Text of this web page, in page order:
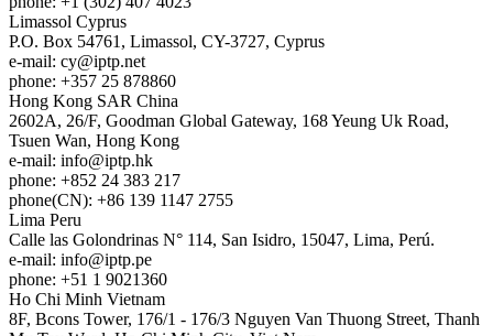
Limassol Cyprus
P.O. Box 54761, Limassol, CY-3727, Cyprus
e-mail: cy
iptp.net
phone: +357 25 878860
Hong Kong SAR China
2602A, 26/F, Goodman Global Gateway, 168 Yeung Uk Road,
Tsuen Wan, Hong Kong
e-mail: info
iptp.hk
phone: +852 24 383 217
phone(CN): +86 139 1147 2755
Lima Peru
Calle las Golondrinas N° 114, San Isidro, 15047, Lima, Perú.
e-mail: info
iptp.pe
phone: +51 1 9021360
Ho Chi Minh Vietnam
8F, Bcons Tower, 176/1 - 176/3 Nguyen Van Thuong Street, Thanh